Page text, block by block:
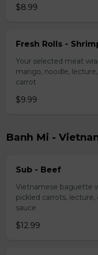
$8.99
Fresh Rolls -
Your selected meat
mango, noodle,
carrot
$9.99
Banh Mi -
Sub - Beef
Vietnamese baguette
pickled carrots,
sauce
$12.99